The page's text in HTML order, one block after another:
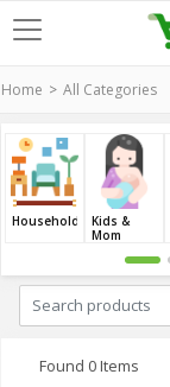
Home All Categories
Household
Kids &
Mom
Found 0 Items